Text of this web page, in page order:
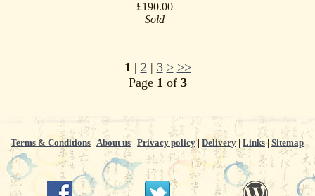
£190.00
Sold
1 | 2 | 3 > >>
Page 1 of 3
Terms & Conditions | About us| Privacy policy| Delivery | Links| Sitemap